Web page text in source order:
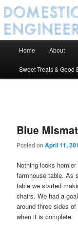
Skip
to
Home About
Sweet Treats & Good
Blue
Posted onApril 11,
Nothing looks
farmhouse table. As
table we started
chairs. We had a
around three sides
when it is complete.